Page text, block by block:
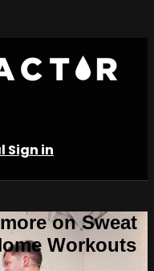
Sign in
on Sweat
Workouts